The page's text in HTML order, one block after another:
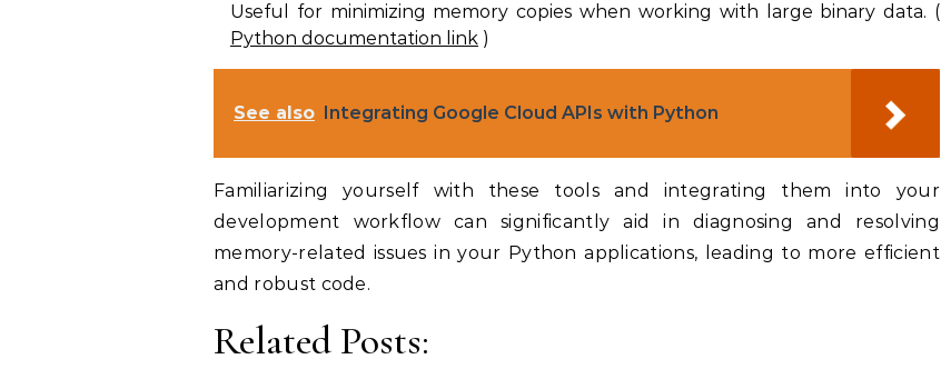
Useful for minimizing memory copies when working with large binary data. (
Python documentation link )
See also Integrating Google Cloud APIs with Python
Familiarizing yourself with these tools and integrating them into your
development workflow can significantly aid in diagnosing and resolving
memory-related issues in your Python applications, leading to more efficient
and robust code.
Related Posts: